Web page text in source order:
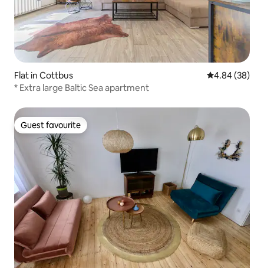
Flat in Cottbus 4.84 out of 5
4.84 (38)
* Extra large Baltic Sea apartment
Guest favourite
Guest favourite